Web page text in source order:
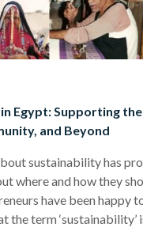
Egypt: Supporting the
and Beyond
sustainability has
where and how they
have been happy
the term ‘sustainability’